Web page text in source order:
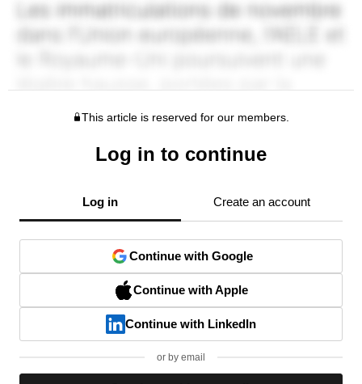
This article is reserved for our members.
Log in to continue
Log in Create an account
Continue with Google
Continue with Apple
Continue with LinkedIn
or by email